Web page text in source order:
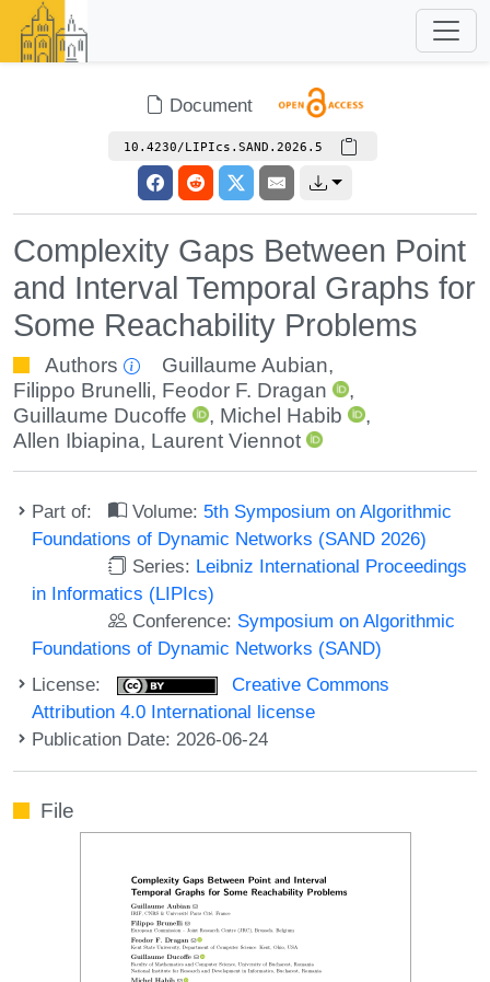
Document
10.4230/LIPIcs.SAND.2026.5
Complexity Gaps Between Point
and Interval Temporal Graphs for
Some Reachability Problems
Authors Guillaume Aubian,
Filippo Brunelli, Feodor F. Dragan
,
Guillaume Ducoffe
, Michel Habib
,
Allen Ibiapina, Laurent Viennot
Part of: Volume: 5th Symposium on Algorithmic
Foundations of Dynamic Networks (SAND 2026)
Series: Leibniz International Proceedings
in Informatics (LIPIcs)
Conference: Symposium on Algorithmic
Foundations of Dynamic Networks (SAND)
License:
Creative Commons
Attribution 4.0 International license
Publication Date: 2026-06-24
File